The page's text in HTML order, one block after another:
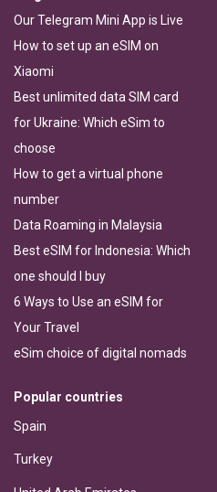
Our Telegram Mini App is Live
How to set up an eSIM on
Xiaomi
Best unlimited data SIM card
for Ukraine: Which eSim to
choose
How to get a virtual phone
number
Data Roaming in Malaysia
Best eSIM for Indonesia: Which
one should I buy
6 Ways to Use an eSIM for
Your Travel
eSim choice of digital nomads
Popular countries
Spain
Turkey